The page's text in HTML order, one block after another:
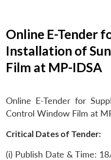
Online E-Tender
Installation of
Film at MP-IDSA
Online E-Tender for
Control Window Film at
Critical Dates of Tender:
(i) Publish Date & Time: